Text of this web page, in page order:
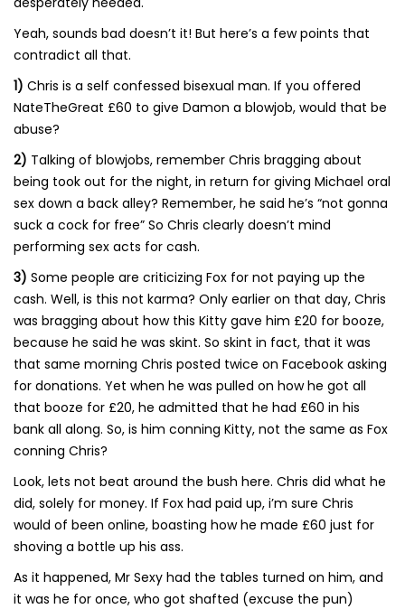
Yeah, sounds bad doesn’t it! But here’s a few points that
contradict all that.
1) Chris is a self confessed bisexual man. If you offered
NateTheGreat £60 to give Damon a blowjob, would that be
abuse?
2) Talking of blowjobs, remember Chris bragging about
being took out for the night, in return for giving Michael oral
sex down a back alley? Remember, he said he’s “not gonna
suck a cock for free” So Chris clearly doesn’t mind
performing sex acts for cash.
3) Some people are criticizing Fox for not paying up the
cash. Well, is this not karma? Only earlier on that day, Chris
was bragging about how this Kitty gave him £20 for booze,
because he said he was skint. So skint in fact, that it was
that same morning Chris posted twice on Facebook asking
for donations. Yet when he was pulled on how he got all
that booze for £20, he admitted that he had £60 in his
bank all along. So, is him conning Kitty, not the same as Fox
conning Chris?
Look, lets not beat around the bush here. Chris did what he
did, solely for money. If Fox had paid up, i’m sure Chris
would of been online, boasting how he made £60 just for
shoving a bottle up his ass.
As it happened, Mr Sexy had the tables turned on him, and
it was he for once, who got shafted (excuse the pun)